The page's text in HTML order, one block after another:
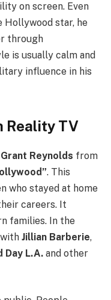
on screen. Even
Hollywood star, he
through
is usually calm and
influence in his
Reality TV
Grant Reynolds from
. This
who stayed at home
careers. It
families. In the
Jillian Barberie,
Day L.A. and other